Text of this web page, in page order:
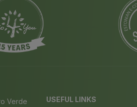
Verde
USEFUL LINKS